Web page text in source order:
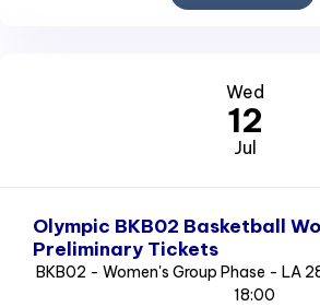
Wed
12
Jul
Olympic BKB02 Basketball
Preliminary Tickets
BKB02 - Women's Group Phase - LA
18:00